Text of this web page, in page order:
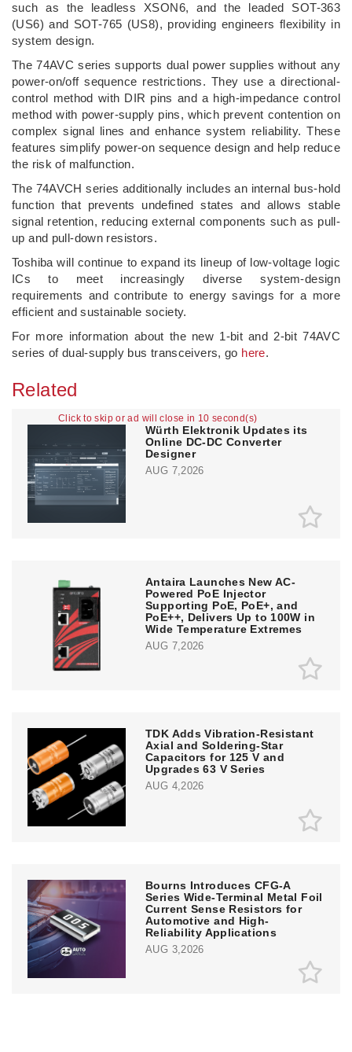
Click to skip or ad will close in 10 second(s)
such as the leadless XSON6, and the leaded SOT-363
(US6) and SOT-765 (US8), providing engineers flexibility in
system design.
The 74AVC series supports dual power supplies without any
power-on/off sequence restrictions. They use a directional-
control method with DIR pins and a high-impedance control
method with power-supply pins, which prevent contention on
complex signal lines and enhance system reliability. These
features simplify power-on sequence design and help reduce
the risk of malfunction.
The 74AVCH series additionally includes an internal bus-hold
function that prevents undefined states and allows stable
signal retention, reducing external components such as pull-
up and pull-down resistors.
Toshiba will continue to expand its lineup of low‑voltage logic
ICs to meet increasingly diverse system‑design
requirements and contribute to energy savings for a more
efficient and sustainable society.
For more information about the new 1-bit and 2-bit 74AVC
series of dual-supply bus transceivers, go here.
Related
Würth Elektronik Updates its
Online DC-DC Converter
Designer
AUG 7,2026
Antaira Launches New AC-
Powered PoE Injector
Supporting PoE, PoE+, and
PoE++, Delivers Up to 100W in
Wide Temperature Extremes
AUG 7,2026
TDK Adds Vibration-Resistant
Axial and Soldering-Star
Capacitors for 125 V and
Upgrades 63 V Series
AUG 4,2026
Bourns Introduces CFG-A
Series Wide-Terminal Metal Foil
Current Sense Resistors for
Automotive and High-
Reliability Applications
AUG 3,2026